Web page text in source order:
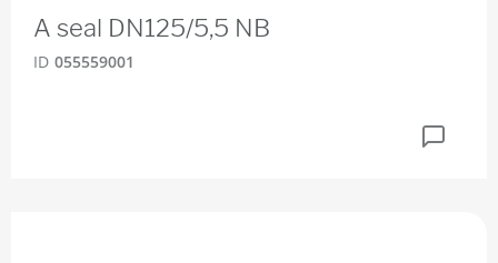
A seal DN125/5,5 NB
ID 055559001